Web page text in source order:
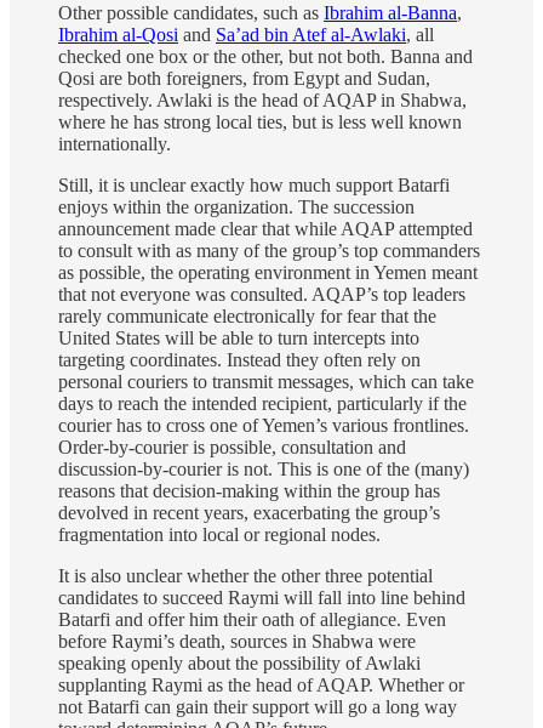
Other possible candidates, such as Ibrahim al-Banna,
Ibrahim al-Qosi and Sa’ad bin Atef al-Awlaki, all
checked one box or the other, but not both. Banna and
Qosi are both foreigners, from Egypt and Sudan,
respectively. Awlaki is the head of AQAP in Shabwa,
where he has strong local ties, but is less well known
internationally.
Still, it is unclear exactly how much support Batarfi
enjoys within the organization. The succession
announcement made clear that while AQAP attempted
to consult with as many of the group’s top commanders
as possible, the operating environment in Yemen meant
that not everyone was consulted. AQAP’s top leaders
rarely communicate electronically for fear that the
United States will be able to turn intercepts into
targeting coordinates. Instead they often rely on
personal couriers to transmit messages, which can take
days to reach the intended recipient, particularly if the
courier has to cross one of Yemen’s various frontlines.
Order-by-courier is possible, consultation and
discussion-by-courier is not. This is one of the (many)
reasons that decision-making within the group has
devolved in recent years, exacerbating the group’s
fragmentation into local or regional nodes.
It is also unclear whether the other three potential
candidates to succeed Raymi will fall into line behind
Batarfi and offer him their oath of allegiance. Even
before Raymi’s death, sources in Shabwa were
speaking openly about the possibility of Awlaki
supplanting Raymi as the head of AQAP. Whether or
not Batarfi can gain their support will go a long way